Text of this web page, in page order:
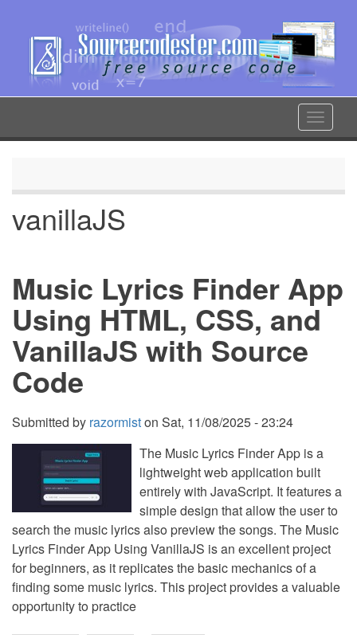
content
Toggle
vanillaJS
Music Lyrics Finder App
Using HTML, CSS, and
VanillaJS with Source
Code
Submitted by razormiston Sat, 11/08/2025 - 23:24
The Music Lyrics Finder App is a
lightweight web application built
entirely with JavaScript. It features a
simple design that allow the user to
search the music lyrics also preview the songs. The Music
Lyrics Finder App Using VanillaJS is an excellent project
for beginners, as it replicates the basic mechanics of a
finding some music lyrics. This project provides a valuable
opportunity to practice